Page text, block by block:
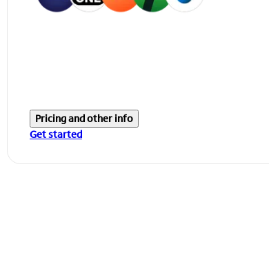
Pricing and other info
Get started